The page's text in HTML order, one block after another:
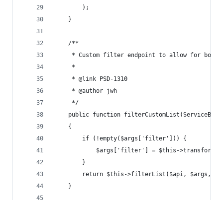
        );
    }
    /**
* Custom filter endpoint to allow for
     *
     * @link PSD-1310
     * @author jwh
     */
public function
    {
        if (!empty($args['filter'])) {
$args['filter'] = $this-
        }
return $this->filterList($api, $args,
    }